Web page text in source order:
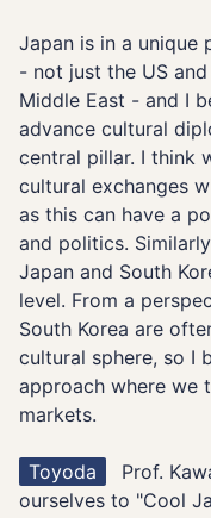
Japan is in a unique
- not just the US
Middle East - and I
advance cultural
central pillar. I think
cultural exchanges
as this can have a
and politics.
Japan and South
level. From a
South Korea are
cultural sphere, so I
approach where we
markets.
Toyoda
Prof.
ourselves to "Cool